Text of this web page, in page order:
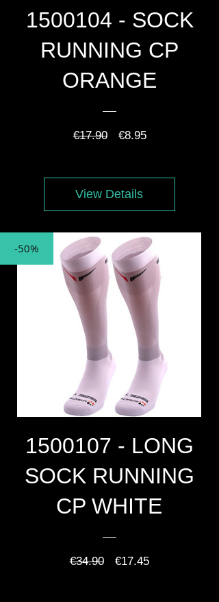
1500104 - SOCK
RUNNING CP
ORANGE
€17.90
Regular
€8.95Sale
View Details
-50%
1500107 - LONG
SOCK RUNNING
CP WHITE
€34.90
Regular
€17.45Sale